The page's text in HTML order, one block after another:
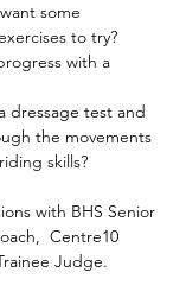
some
to try?
with a
dressage test and
the movements
skills?
with BHS Senior
Centre10
Judge.